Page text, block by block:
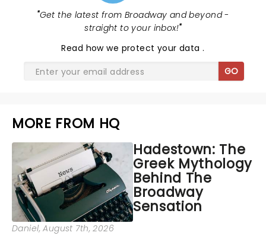
"Get the latest from Broadway and beyond -
straight to your inbox!"
Read how we protect your data.
GO
MORE FROM HQ
Hadestown: The
Greek Mythology
Behind The
Broadway
Sensation
Daniel, August 7th, 2026